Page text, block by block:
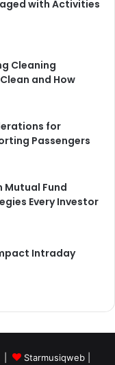
with Activities
Cleaning
and How
for
Passengers
Mutual Fund
Every Investor
Intraday
| Starmusiqweb